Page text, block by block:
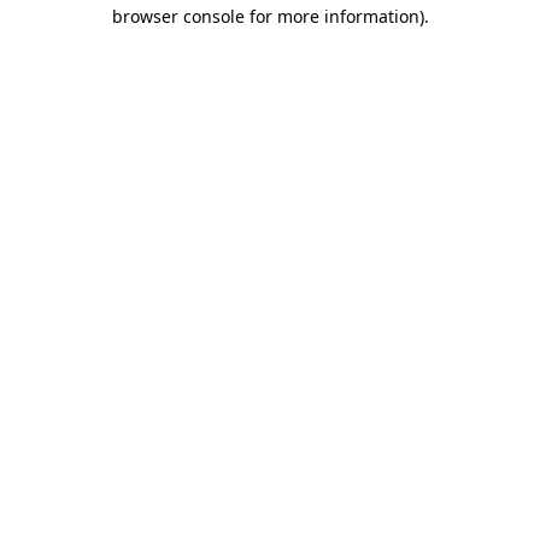
browser console for more information).